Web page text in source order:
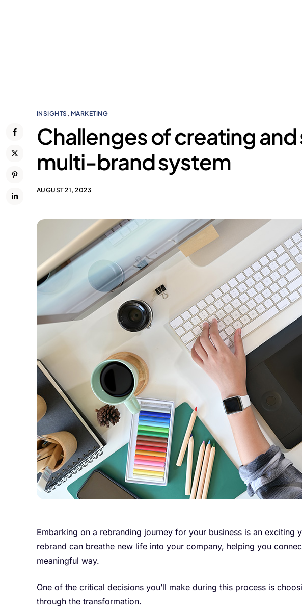
INSIGHTS , MARKETING
Challenges of creating
multi-brand system
AUGUST 21, 2023
Embarking on a rebranding journey for your business is an exciting
rebrand can breathe new life into your company, helping you
meaningful way.
One of the critical decisions you’ll make during this process is
through the transformation.